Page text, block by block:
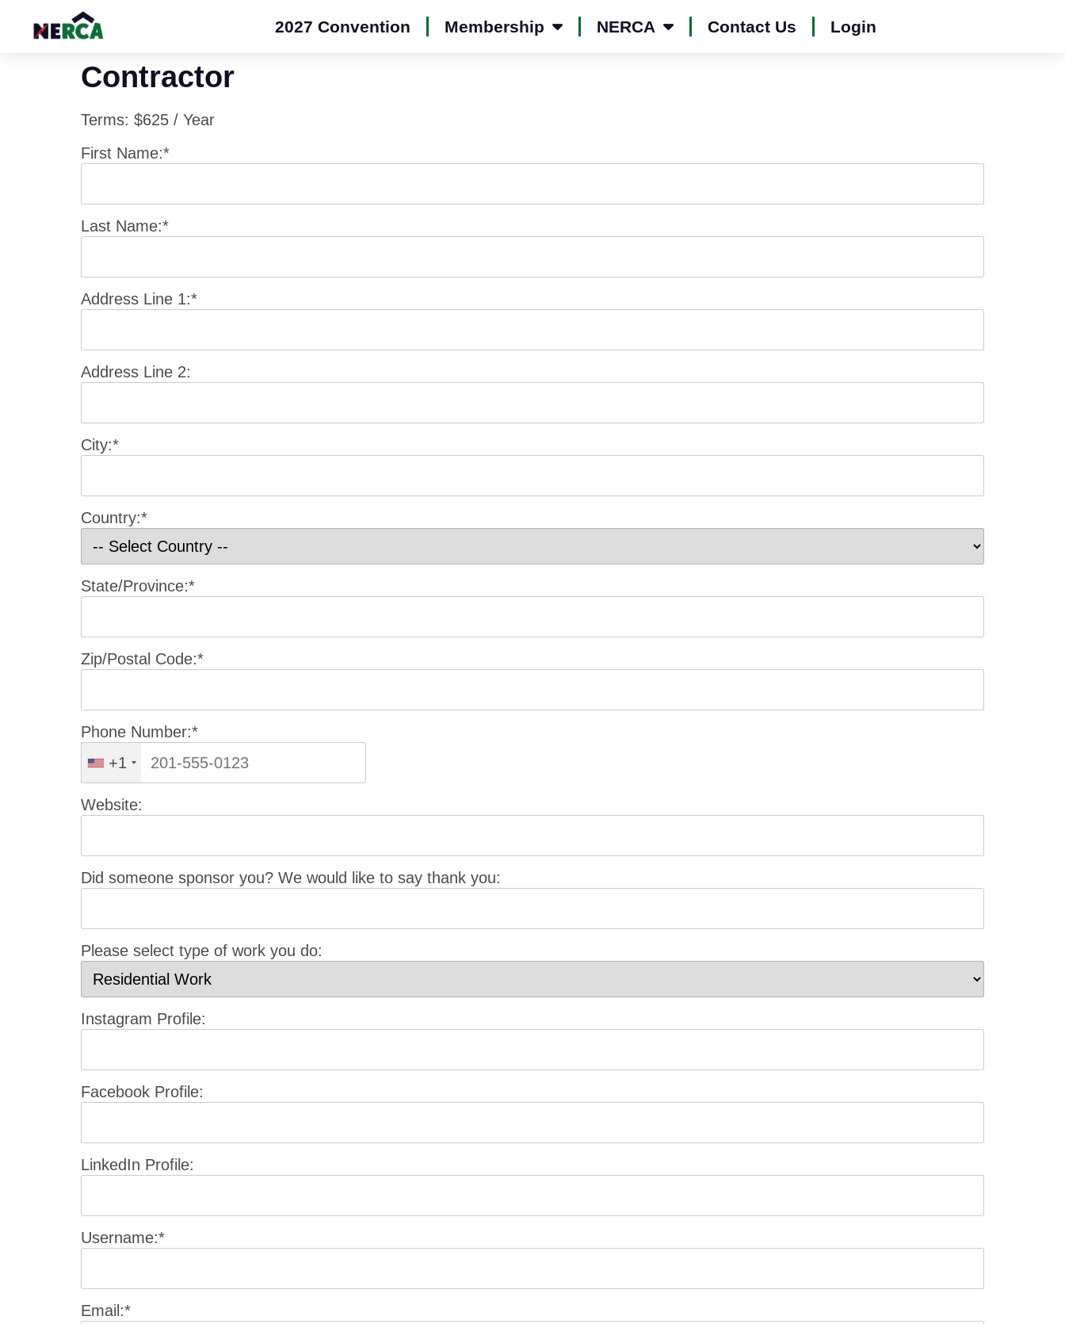
2027 Convention Membership NERCA Contact Us Login
Contractor
Terms: $625 / Year
First Name:*
Last Name:*
Address Line 1:*
Address Line 2:
City:*
Country:*
State/Province:*
Zip/Postal Code:*
Phone Number:*
+1
Website:
Did someone sponsor you? We would like to say thank you:
Please select type of work you do:
Instagram Profile:
Facebook Profile:
LinkedIn Profile:
Username:*
Email:*